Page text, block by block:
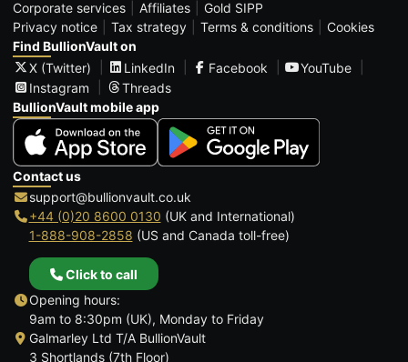
Corporate services
Affiliates
Gold SIPP
Privacy notice
Tax strategy Terms & conditions
Cookies
Find BullionVault on
X (Twitter)
LinkedIn Facebook
YouTube
Instagram
Threads
BullionVault mobile app
Contact us
support@bullionvault.co.uk
+44 (0)20 8600 0130 (UK and International)
1-888-908-2858 (US and Canada toll-free)
Click to call
Opening hours:
9am to 8:30pm (UK), Monday to Friday
Galmarley Ltd T/A BullionVault
3 Shortlands (7th Floor)